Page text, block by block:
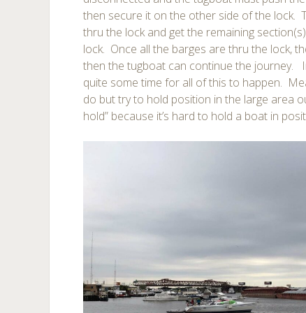
then secure it on the other side of the lock.
thru the lock and get the remaining
lock. Once all the barges are thru the lock,
then the tugboat can continue the journey.
quite some time for all of this to happen.
do but try to hold position in the large area
hold” because it’s hard to hold a boat in